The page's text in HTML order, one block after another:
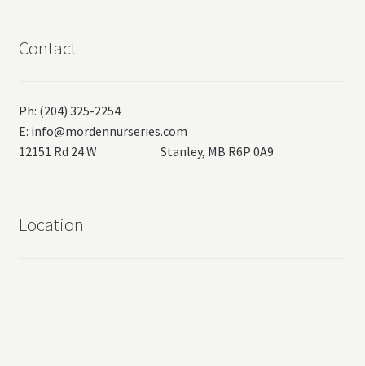
Contact
Ph: (204) 325-2254
E: info@mordennurseries.com
12151 Rd 24 W Stanley, MB R6P 0A9
Location